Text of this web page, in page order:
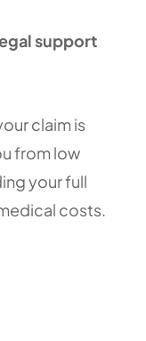
support
claim is
from low
your full
costs.